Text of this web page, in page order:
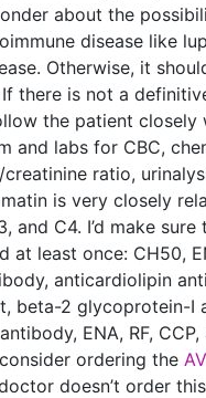
about the
disease like
Otherwise, it
there is not a
the patient closely
and labs for CBC,
ratio,
is very closely
and C4. I’d make sure
at least once: CH50,
anticardiolipin
beta-2 glycoprotein-I
ENA, RF, CCP,
ordering the
doesn’t order